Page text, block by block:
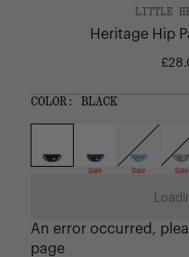
LITTLE
Heritage Hip
COLOR: BLACK
Sale Sale Sale
SIZE:
1 Option
OS
An error occurred,
page